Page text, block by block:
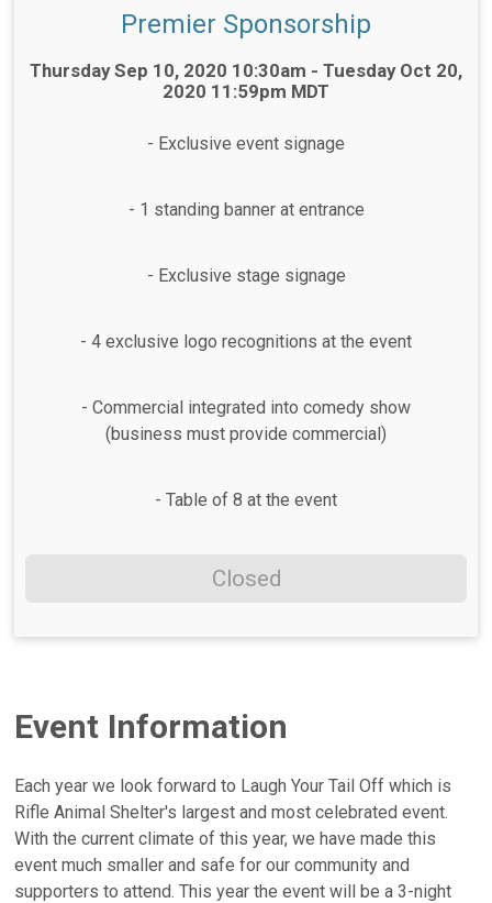
Premier Sponsorship
Time:
Thursday Sep 10, 2020 10:30am - Tuesday Oct 20,
2020 11:59pm MDT
- Exclusive event signage
- 1 standing banner at entrance
- Exclusive stage signage
- 4 exclusive logo recognitions at the event
- Commercial integrated into comedy show
(business must provide commercial)
- Table of 8 at the event
Closed
Event Information
Each year we look forward to Laugh Your Tail Off which is
Rifle Animal Shelter's largest and most celebrated event.
With the current climate of this year, we have made this
event much smaller and safe for our community and
supporters to attend. This year the event will be a 3-night